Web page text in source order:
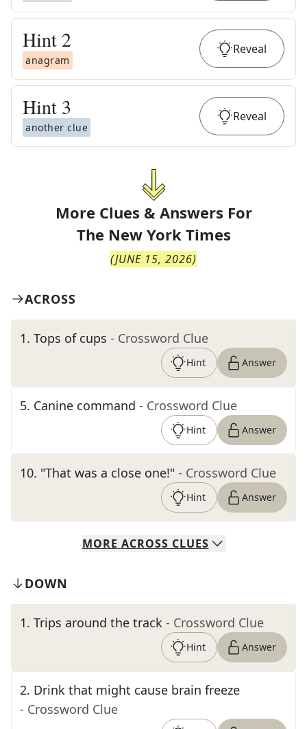
Hint 2
anagram
Reveal
Hint 3
another clue
Reveal
More Clues & Answers For
The New York Times
(JUNE 15, 2026)
ACROSS
1. Tops of cups - Crossword Clue
Hint Answer
5. Canine command - Crossword Clue
Hint Answer
10. "That was a close one!" - Crossword Clue
Hint Answer
MORE ACROSS CLUES
DOWN
1. Trips around the track - Crossword Clue
Hint Answer
2. Drink that might cause brain freeze
- Crossword Clue